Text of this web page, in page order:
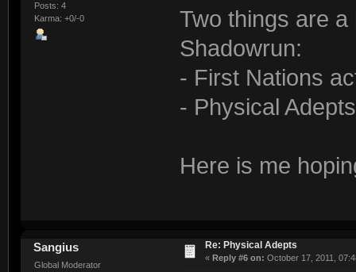
Posts: 4
Karma: +0/-0
Two things are
Shadowrun:
- First Nations
- Physical Adepts
Here is me
Sangius
Global Moderator
Re: Physical Adepts
« Reply #6 on: October 17, 2011,